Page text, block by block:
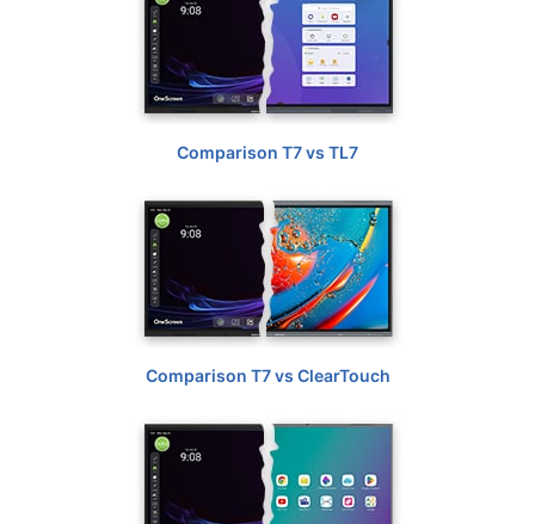
Comparison T7 vs TL7
Comparison T7 vs ClearTouch